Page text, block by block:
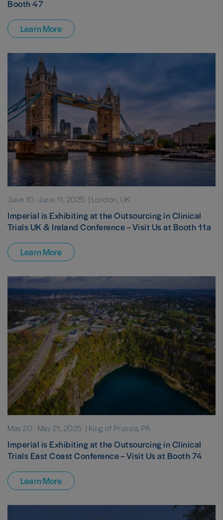
Booth 47
Learn More
June 10-June 11, 2025 | London, UK
Imperial is Exhibiting at the Outsourcing in Clinical
Trials UK & Ireland Conference – Visit Us at Booth 11a
Learn More
May 20-May 21, 2025 | King of Prussia, PA
Imperial is Exhibiting at the Outsourcing in Clinical
Trials East Coast Conference – Visit Us at Booth 74
Learn More